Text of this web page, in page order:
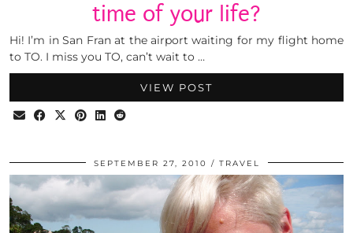
time of your life?
Hi! I’m in San Fran at the airport waiting for my flight home
to TO. I miss you TO, can’t wait to …
VIEW POST
SEPTEMBER 27, 2010 TRAVEL